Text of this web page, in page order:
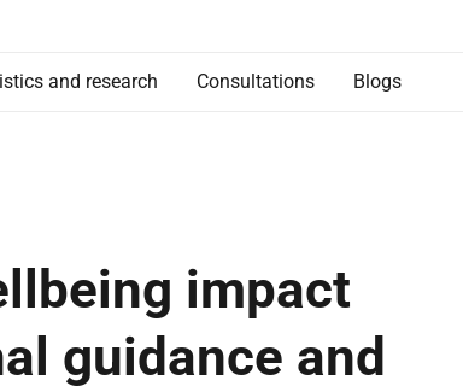
and research Consultations Blogs
impact
guidance and